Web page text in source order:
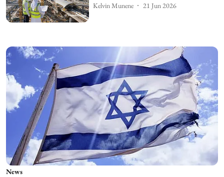
Kelvin Munene 21 Jun 2026
News